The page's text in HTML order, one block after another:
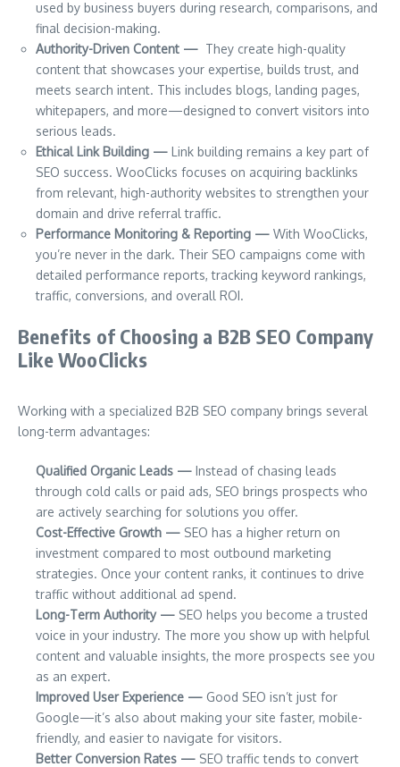
used by business buyers during research, comparisons, and
final decision-making.
Authority-Driven Content — They create high-quality
content that showcases your expertise, builds trust, and
meets search intent. This includes blogs, landing pages,
whitepapers, and more—designed to convert visitors into
serious leads.
Ethical Link Building — Link building remains a key part of
SEO success. WooClicks focuses on acquiring backlinks
from relevant, high-authority websites to strengthen your
domain and drive referral traffic.
Performance Monitoring & Reporting — With WooClicks,
you’re never in the dark. Their SEO campaigns come with
detailed performance reports, tracking keyword rankings,
traffic, conversions, and overall ROI.
Benefits of Choosing a B2B SEO Company
Like WooClicks
Working with a specialized B2B SEO company brings several
long-term advantages:
Qualified Organic Leads — Instead of chasing leads
through cold calls or paid ads, SEO brings prospects who
are actively searching for solutions you offer.
Cost-Effective Growth — SEO has a higher return on
investment compared to most outbound marketing
strategies. Once your content ranks, it continues to drive
traffic without additional ad spend.
Long-Term Authority — SEO helps you become a trusted
voice in your industry. The more you show up with helpful
content and valuable insights, the more prospects see you
as an expert.
Improved User Experience — Good SEO isn’t just for
Google—it’s also about making your site faster, mobile-
friendly, and easier to navigate for visitors.
Better Conversion Rates — SEO traffic tends to convert